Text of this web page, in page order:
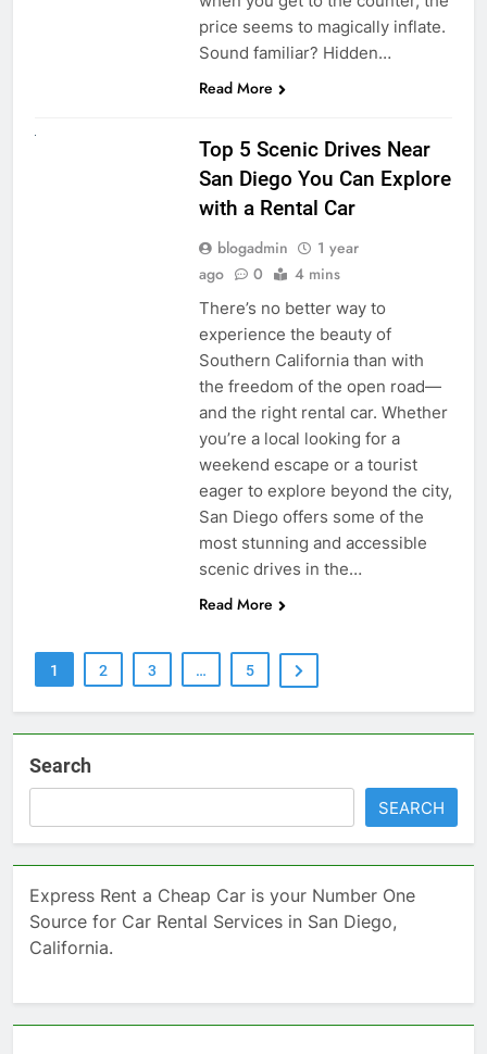
price seems to magically inflate.
Sound familiar? Hidden…
Read More
Top 5 Scenic Drives Near
San Diego You Can Explore
with a Rental Car
blogadmin
1 year
ago
0 4 mins
There’s no better way to
experience the beauty of
Southern California than with
the freedom of the open road—
and the right rental car. Whether
you’re a local looking for a
weekend escape or a tourist
eager to explore beyond the city,
San Diego offers some of the
most stunning and accessible
scenic drives in the…
Read More
1 2 3 … 5
Search
SEARCH
Express Rent a Cheap Car is your Number One
Source for Car Rental Services in San Diego,
California.